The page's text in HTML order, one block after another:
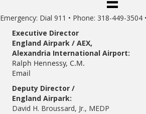
Emergency: Dial 911 • Phone: 318-449-3504
Executive Director
England Airpark / AEX,
Alexandria International Airport:
Ralph Hennessy, C.M.
Email
Deputy Director /
England Airpark:
David H. Broussard, Jr., MEDP